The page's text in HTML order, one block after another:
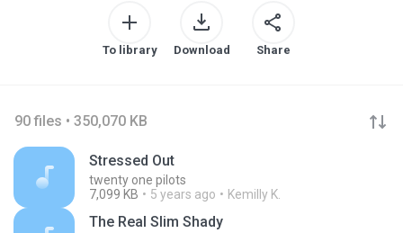
To library Download Share
90 files • 350,070 KB
Stressed Out
twenty one pilots
7,099 KB
5 years ago Kemilly K.
The Real Slim Shady